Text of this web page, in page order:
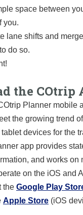
space between
you.
lane shifts and
do so.
the COtrip
Planner mobile
the growing trend
devices for the
app provides
and works on
on the iOS and
the Google Play
Apple Store (iOS